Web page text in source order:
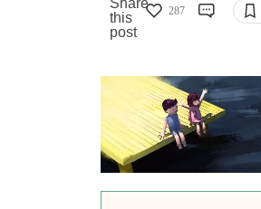
287